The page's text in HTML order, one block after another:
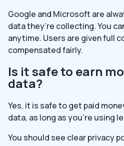
Google and Microsoft are
data they’re collecting. You
anytime. Users are given full
compensated fairly.
Is it safe to earn
data?
Yes, it is safe to get paid
data, as long as you’re using
You should see clear privacy